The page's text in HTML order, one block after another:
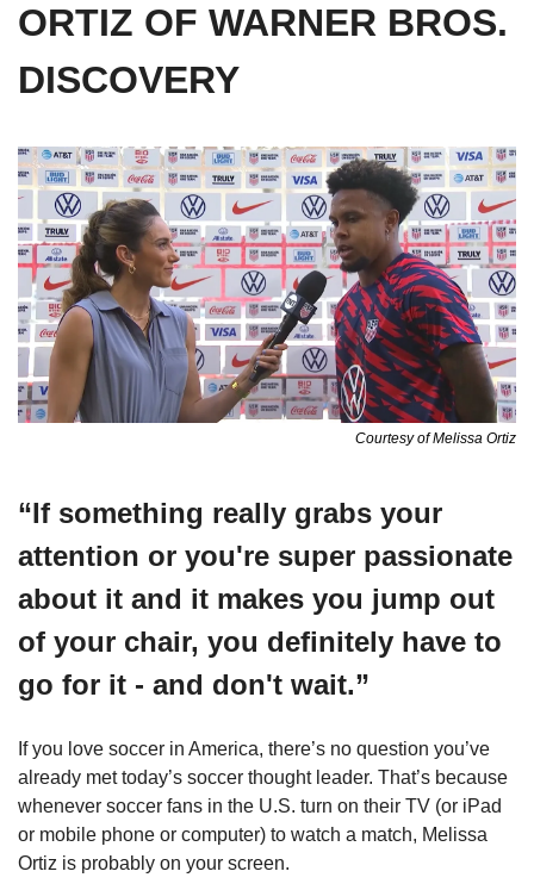
ORTIZ OF WARNER BROS.
DISCOVERY
Courtesy of Melissa Ortiz
“If something really grabs your
attention or you're super passionate
about it and it makes you jump out
of your chair, you definitely have to
go for it - and don't wait.”
If you love soccer in America, there’s no question you’ve
already met today’s soccer thought leader. That’s because
whenever soccer fans in the U.S. turn on their TV (or iPad
or mobile phone or computer) to watch a match, Melissa
Ortiz is probably on your screen.